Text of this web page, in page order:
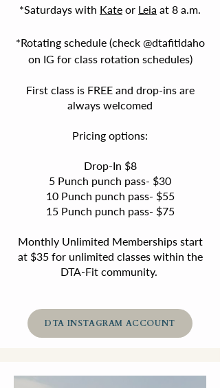
*Saturdays with Kate or Leia at 8 a.m.
*Rotating schedule (check @dtafitidaho
on IG for class rotation schedules)
First class is FREE and drop-ins are
always welcomed
Pricing options:
Drop-In $8
5 Punch punch pass- $30
10 Punch punch pass- $55
15 Punch punch pass- $75
Monthly Unlimited Memberships start
at $35 for unlimited classes within the
DTA-Fit community.
DTA INSTAGRAM ACCOUNT